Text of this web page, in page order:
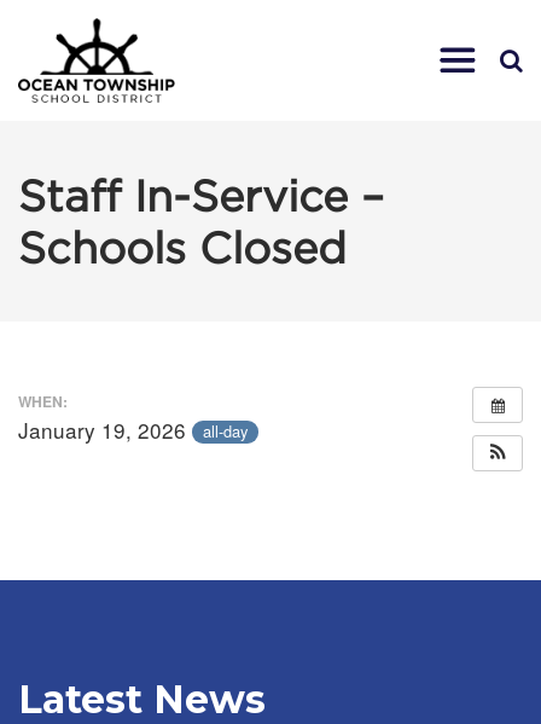
Staff In-Service –
Schools Closed
WHEN:
January 19, 2026 all-day
Latest News